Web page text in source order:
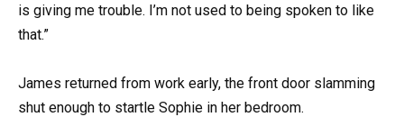
is giving me trouble. I’m not used to being spoken to like
that.”
James returned from work early, the front door slamming
shut enough to startle Sophie in her bedroom.